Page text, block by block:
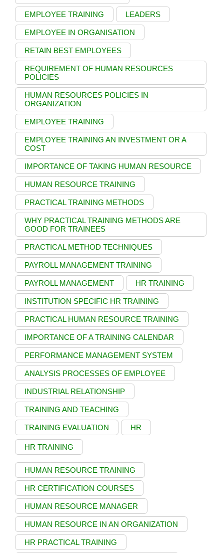
EMPLOYEE TRAINING LEADERS
EMPLOYEE IN ORGANISATION
RETAIN BEST EMPLOYEES
REQUIREMENT OF HUMAN RESOURCES
POLICIES
HUMAN RESOURCES POLICIES IN
ORGANIZATION
EMPLOYEE TRAINING
EMPLOYEE TRAINING AN INVESTMENT OR A
COST
IMPORTANCE OF TAKING HUMAN RESOURCE
HUMAN RESOURCE TRAINING
PRACTICAL TRAINING METHODS
WHY PRACTICAL TRAINING METHODS ARE
GOOD FOR TRAINEES
PRACTICAL METHOD TECHNIQUES
PAYROLL MANAGEMENT TRAINING
PAYROLL MANAGEMENT HR TRAINING
INSTITUTION SPECIFIC HR TRAINING
PRACTICAL HUMAN RESOURCE TRAINING
IMPORTANCE OF A TRAINING CALENDAR
PERFORMANCE MANAGEMENT SYSTEM
ANALYSIS PROCESSES OF EMPLOYEE
INDUSTRIAL RELATIONSHIP
TRAINING AND TEACHING
TRAINING EVALUATION HR
HR TRAINING
HUMAN RESOURCE TRAINING
HR CERTIFICATION COURSES
HUMAN RESOURCE MANAGER
HUMAN RESOURCE IN AN ORGANIZATION
HR PRACTICAL TRAINING